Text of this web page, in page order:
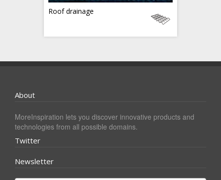
Roof drainage
About
MoreInspiration lets you discover innovative products and
technologies from all possible domains.
Twitter
Newsletter